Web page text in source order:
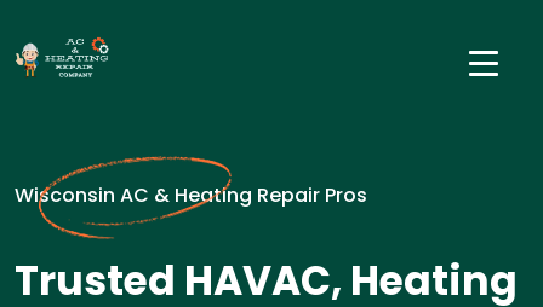
Wisconsin AC & Heating Repair Pros
Trusted HAVAC, Heating